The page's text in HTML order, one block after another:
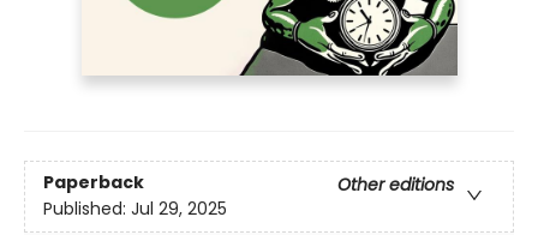
Paperback
Other editions
Published: Jul 29, 2025